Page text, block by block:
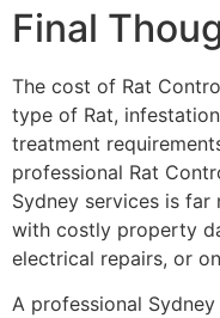
Final
The cost of Rat
type of Rat,
treatment
professional Rat
Sydney services is
with costly property
electrical repairs, or
A professional